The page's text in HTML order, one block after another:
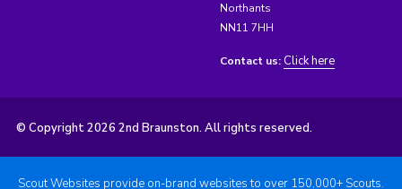
Northants
NN11 7HH
Contact us: Click here
© Copyright 2026 2nd Braunston. All rights reserved.
Scout Websites provide on-brand websites to over 150,000+ Scouts.